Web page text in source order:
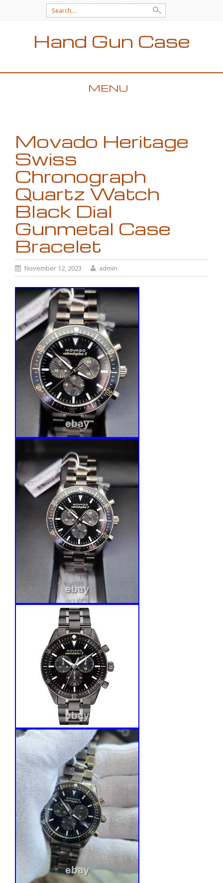
Search for:
Hand Gun Case
MENU
Movado Heritage
Swiss
Chronograph
Quartz Watch
Black Dial
Gunmetal Case
Bracelet
November 12, 2023 admin